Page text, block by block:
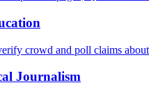
crowd and poll claims
Journalism